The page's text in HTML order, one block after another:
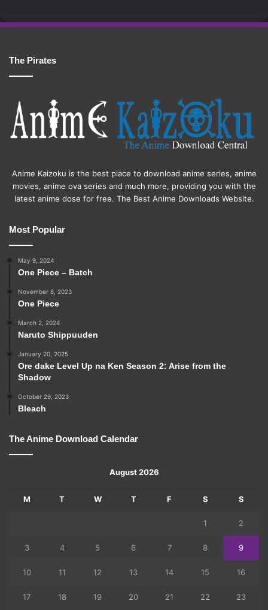
The Pirates
Anime Kaizoku is the best place to download anime series, anime
movies, anime ova series and much more, providing you with the
latest anime dose for free. The Best Anime Downloads Website.
Most Popular
May 9, 2024
One Piece – Batch
November 8, 2023
One Piece
March 2, 2024
Naruto Shippuuden
January 20, 2025
Ore dake Level Up na Ken Season 2: Arise from the
Shadow
October 29, 2023
Bleach
The Anime Download Calendar
August 2026
M T W T F S S
1 2
3 4 5 6 7 8 9
10 11 12 13 14 15 16
17 18 19 20 21 22 23